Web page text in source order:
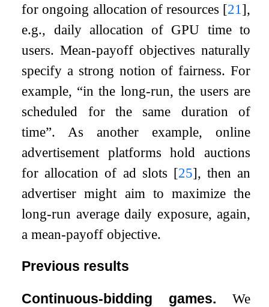
for ongoing allocation of resources [21 ],
e.g., daily allocation of GPU time to
users. Mean-payoff objectives naturally
specify a strong notion of fairness. For
example, “in the long-run, the users are
scheduled for the same duration of
time”. As another example, online
advertisement platforms hold auctions
for allocation of ad slots [25], then an
advertiser might aim to maximize the
long-run average daily exposure, again,
a mean-payoff objective.
Previous results
Continuous-bidding games.
We